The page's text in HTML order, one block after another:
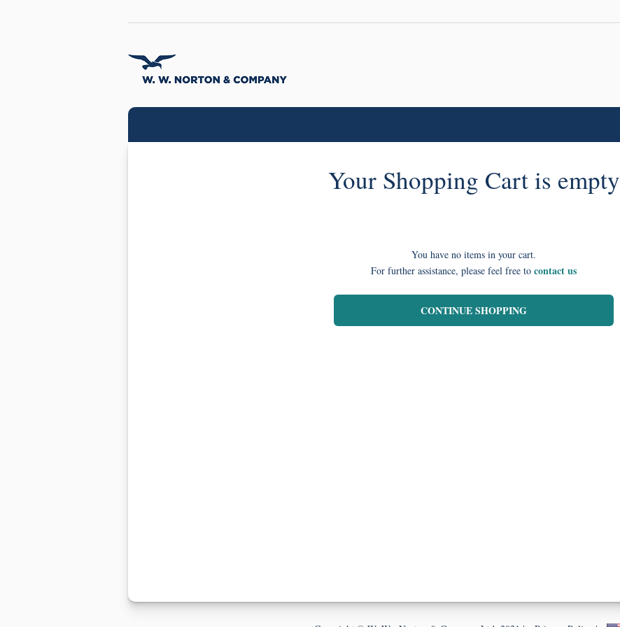
Your Shopping Cart is empty
You have no items in your cart.
For further assistance, please feel free to contact us
CONTINUE SHOPPING